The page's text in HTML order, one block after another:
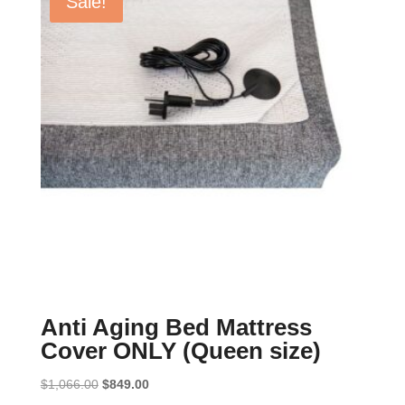
Anti Aging Bed Mattress
Cover ONLY (Queen size)
$1,066.00 Original
$849.00Current